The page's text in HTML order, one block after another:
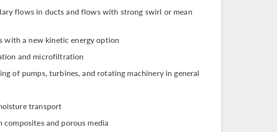
flows in ducts and flows with strong swirl or mean
with a new kinetic energy option
and microfiltration
of pumps, turbines, and rotating machinery in general
transport
and porous media